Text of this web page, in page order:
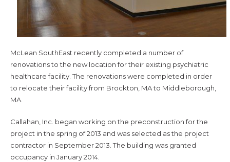
McLean SouthEast recently completed a number of
renovations to the new location for their existing psychiatric
healthcare facility. The renovations were completed in order
to relocate their facility from Brockton, MA to Middleborough,
MA.
Callahan, Inc. began working on the preconstruction for the
project in the spring of 2013 and was selected as the project
contractor in September 2013. The building was granted
occupancy in January 2014.